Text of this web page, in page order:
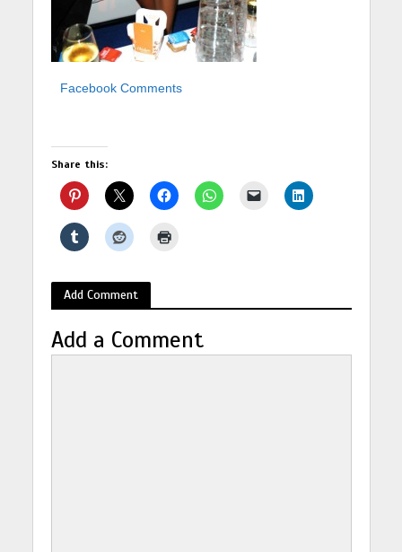
Facebook Comments
Share this:
Add Comment
Add a Comment